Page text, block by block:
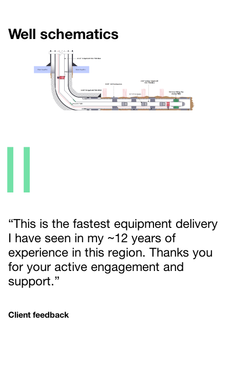
Well schematics
II
“This is the fastest equipment delivery
I have seen in my ~12 years of
experience in this region. Thanks you
for your active engagement and
support.”
Client feedback